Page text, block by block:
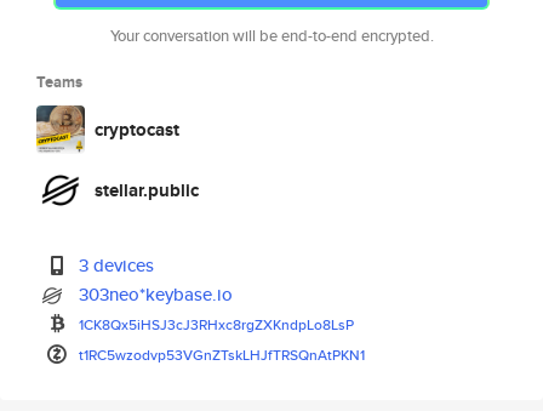
Your conversation will be end-to-end encrypted.
Teams
cryptocast
stellar.public
3 devices
303neo*keybase.io
1CK8Qx5iHSJ3cJ3RHxc8rgZXKndpLo8LsP
t1RC5wzodvp53VGnZTskLHJfTRSQnAtPKN1